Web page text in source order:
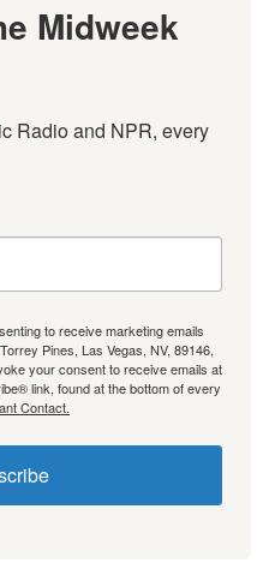
Midweek
Radio and NPR, every
to receive marketing emails
Pines, Las Vegas, NV, 89146,
your consent to receive emails at
link, found at the bottom of every
Contact.